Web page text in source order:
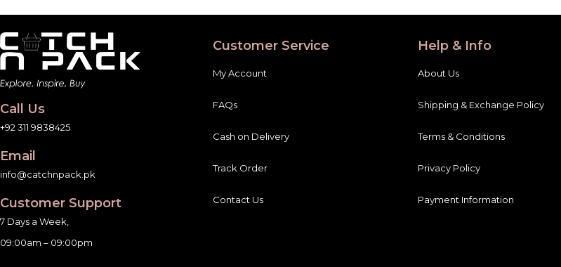
Call Us
+92 311 9838425
Email
info@catchnpack.pk
Customer Support
7 Days a Week,
09:00am – 09:00pm
Customer Service
My Account
FAQs
Cash on Delivery
Track Order
Contact Us
Help & Info
About Us
Shipping & Exchange Policy
Terms & Conditions
Privacy Policy
Payment Information